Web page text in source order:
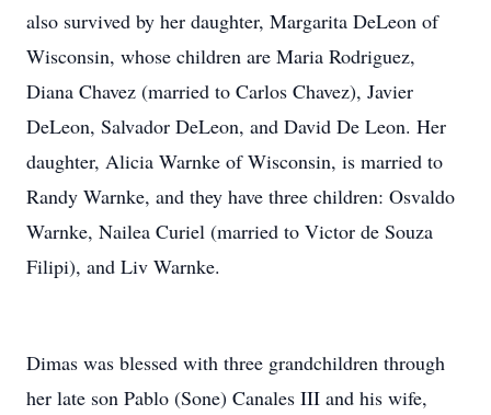
also survived by her daughter, Margarita DeLeon of
Wisconsin, whose children are Maria Rodriguez,
Diana Chavez (married to Carlos Chavez), Javier
DeLeon, Salvador DeLeon, and David De Leon. Her
daughter, Alicia Warnke of Wisconsin, is married to
Randy Warnke, and they have three children: Osvaldo
Warnke, Nailea Curiel (married to Victor de Souza
Filipi), and Liv Warnke.
Dimas was blessed with three grandchildren through
her late son Pablo (Sone) Canales III and his wife,